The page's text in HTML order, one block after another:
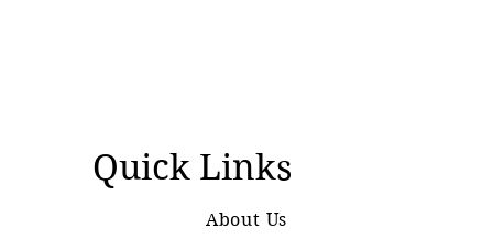
Quick Links
About Us